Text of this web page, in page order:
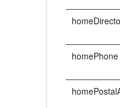
homePhone